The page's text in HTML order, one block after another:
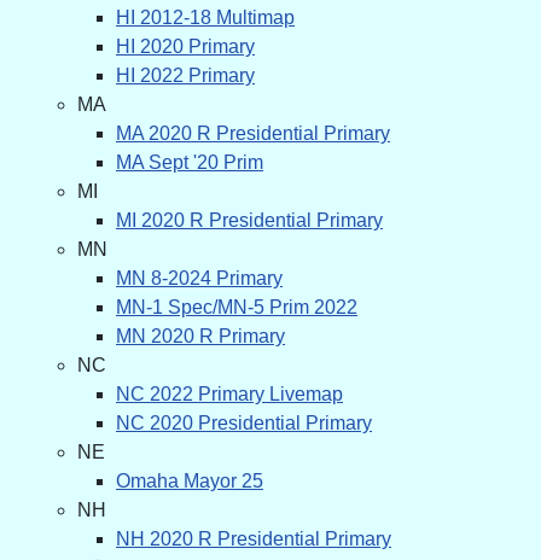
HI 2012-18 Multimap
HI 2020 Primary
HI 2022 Primary
MA
MA 2020 R Presidential Primary
MA Sept '20 Prim
MI
MI 2020 R Presidential Primary
MN
MN 8-2024 Primary
MN-1 Spec/MN-5 Prim 2022
MN 2020 R Primary
NC
NC 2022 Primary Livemap
NC 2020 Presidential Primary
NE
Omaha Mayor 25
NH
NH 2020 R Presidential Primary